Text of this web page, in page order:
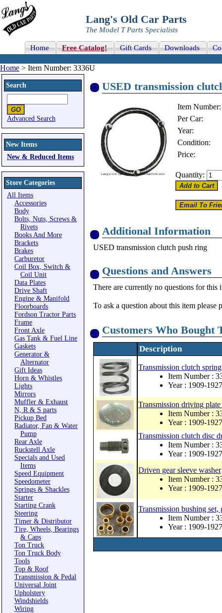
Lang's Old Car Parts
The Model T Parts Specialists
Home Free Catalog! Gift Cards Downloads
Home > Item Number: 3336U
Search
Advanced Search
New Items
New & Reduced Items
Store Categories
All Items
Accessories
Body
Bolts, Nuts, Screws &
Rivets
Books And More
Brackets
Brakes
Carburetor
Coil Box, Switch &
Coil Unit
Data Plates
Drive Shaft
Engine & Manifold
Floorboards
Fordson Tractor Parts
Frame
Front Axle
Gas Tank & Fuel Line
Gaskets
Generator &
Alternator
Gift Ideas
Horn & Whistles
Lights
Mirrors
Muffler & Exhaust
N, R & S parts
Pickup Bed
Radiator, Fan & Water
Pump
Rear Axle
Ruckstell Axle
Specials and Used
Items
Speed Equipment
Speedometer
Springs & Shackles
Starter
Starting Crank
Steering
Timer & Distributor
Tire, Wheels, Bearings
& Caps
Ton Truck
Ton Truck Body
Tools
Top & Roof
Transmission & Pedal
Universal Joint
Upholstery
Windshields
Wiring
USED transmission
Item Number:
Per Car:
Year:
Condition:
Price:
Quantity:
Additional Information
USED transmission clutch push ring
Questions and Answers
There are currently no questions for this
To ask a question about this item please
Customers Who Bought
Description
Transmission clutch spring
Item Number :
Year : 1909-1927
Transmission driving
Item Number :
Year : 1909-1927
Transmission clutch disc
Item Number :
Year : 1909-1927
Driven gear sleeve washer
Item Number :
Year : 1909-1927
Transmission bushing set,
Item Number :
Year : 1909-1927